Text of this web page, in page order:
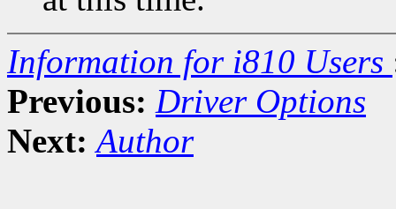
Information for i810 Users
Previous: Driver Options
Next: Author